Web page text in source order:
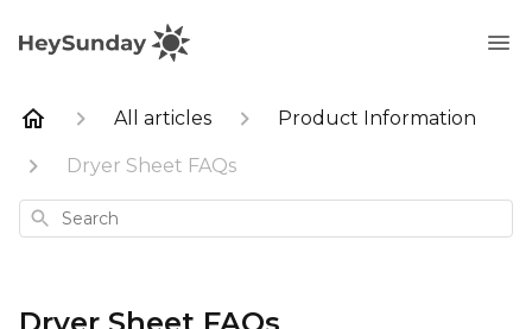
All articles Product Information
Dryer Sheet FAQs
Search